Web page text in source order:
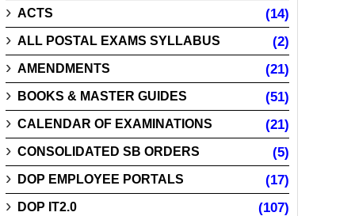
ACTS (14)
ALL POSTAL EXAMS SYLLABUS (2)
AMENDMENTS (21)
BOOKS & MASTER GUIDES (51)
CALENDAR OF EXAMINATIONS (21)
CONSOLIDATED SB ORDERS (5)
DOP EMPLOYEE PORTALS (17)
DOP IT2.0 (107)